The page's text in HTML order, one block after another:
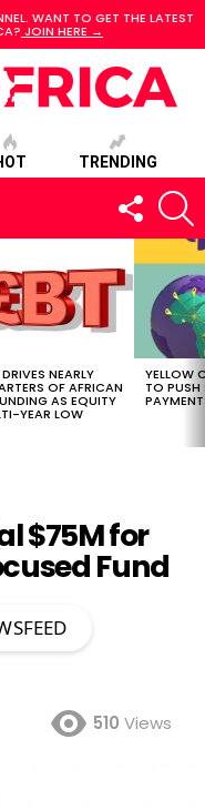
WANT TO GET THE LATEST
JOIN HERE →
TRENDING
FOLLOW
US
NEARLY
OF AFRICAN
AS EQUITY
YEAR LOW
YELLOW
TO PUSH
$75M for
Fund
510 Views